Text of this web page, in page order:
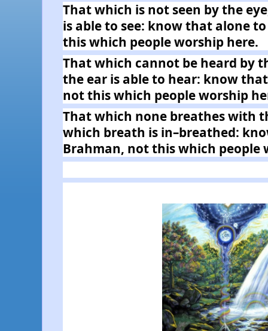
That which is not seen by the
is able to see: know that alone
this which people worship here.
That which cannot be heard by
the ear is able to hear: know
not this which people worship
That which none breathes with
which breath is in–breathed:
Brahman, not this which people